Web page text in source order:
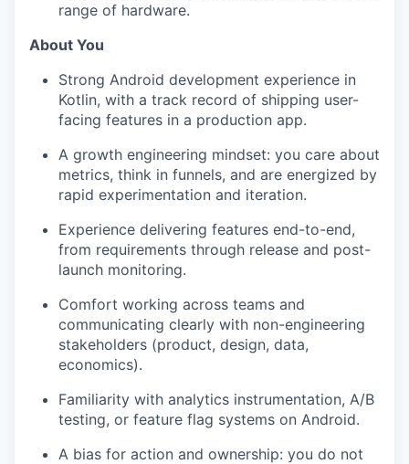
range of hardware.
About You
Strong Android development experience in
Kotlin, with a track record of shipping user-
facing features in a production app.
A growth engineering mindset: you care about
metrics, think in funnels, and are energized by
rapid experimentation and iteration.
Experience delivering features end-to-end,
from requirements through release and post-
launch monitoring.
Comfort working across teams and
communicating clearly with non-engineering
stakeholders (product, design, data,
economics).
Familiarity with analytics instrumentation, A/B
testing, or feature flag systems on Android.
A bias for action and ownership: you do not